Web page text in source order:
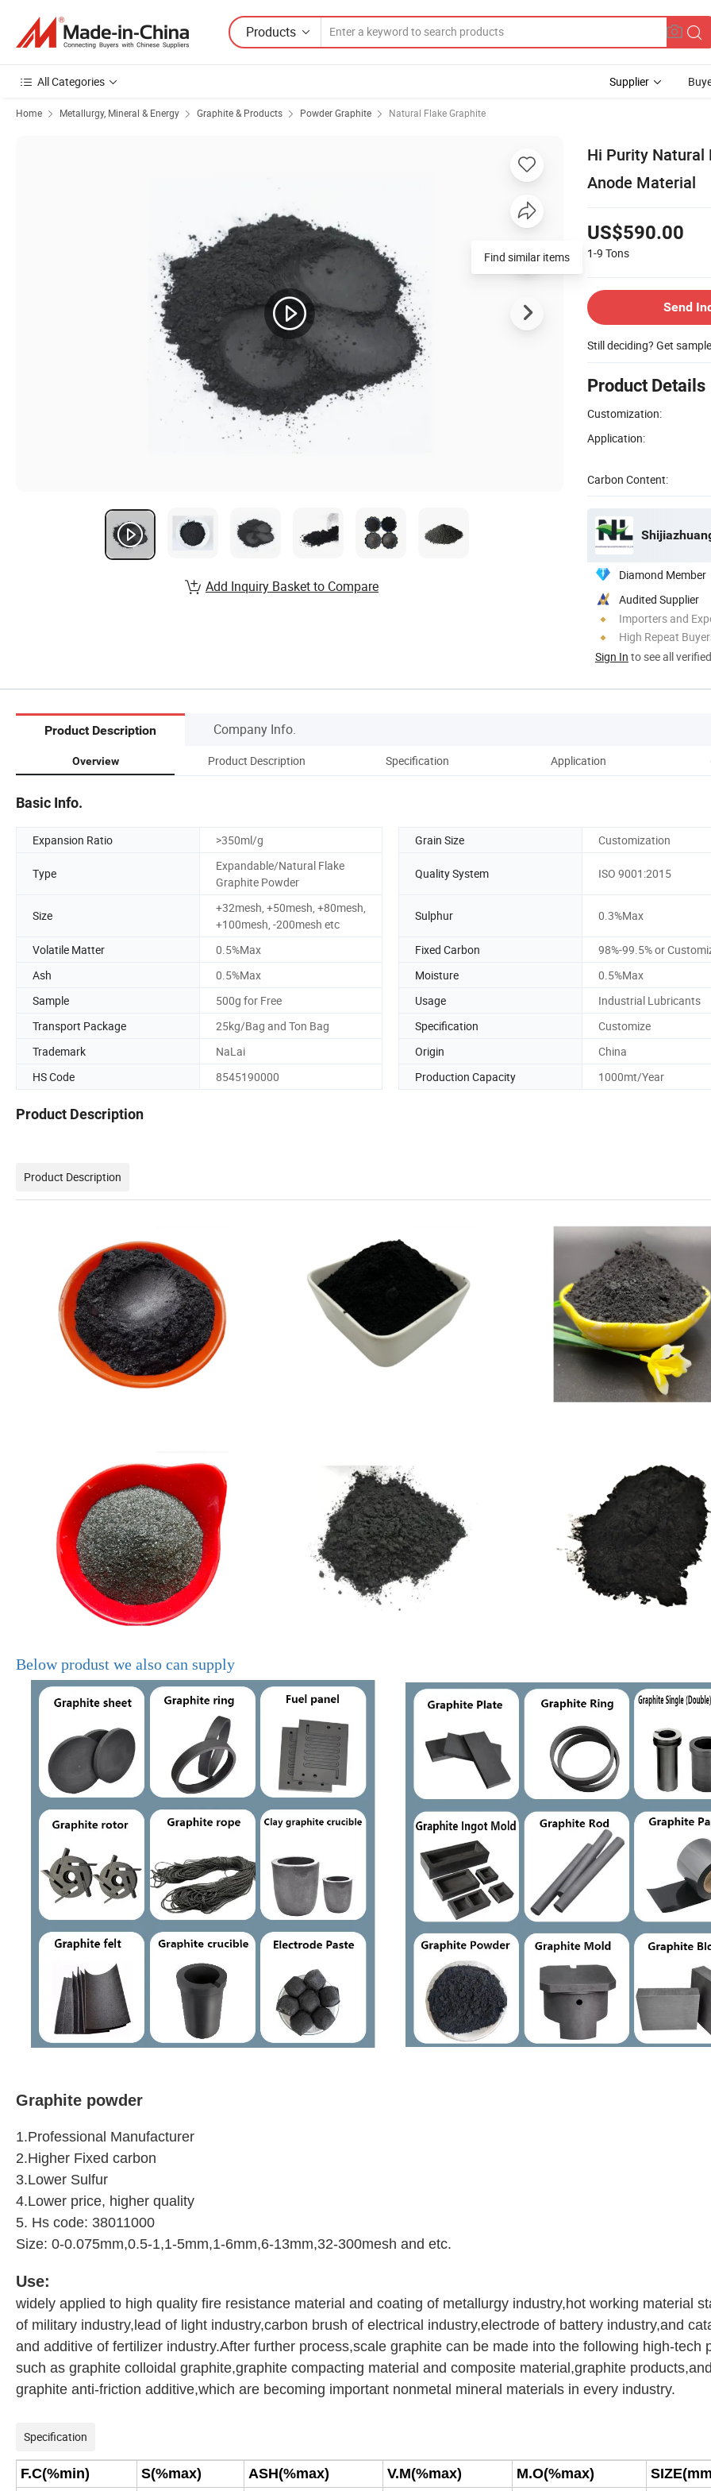
Products
All Categories Supplier
Home Metallurgy, Mineral & Energy Graphite & Products Powder Graphite Natural Flake Graphite
Hi Purity Natural
Anode Material
US$590.00
1-9 Tons
Send
Still deciding? Get
Product Details
Customization:
Application:
Carbon Content:
Diamond Member
Audited Supplier
Importers and
High Repeat
Sign In to see all
Find similar items
Add Inquiry Basket to Compare
Product Description Company Info.
Overview Product Description Specification Application
Basic Info.
Expansion Ratio >350ml/g Grain Size Customization
Type
Expandable/Natural Flake
Graphite Powder
Quality System ISO 9001:2015
Size
+32mesh, +50mesh, +80mesh,
+100mesh, -200mesh etc
Sulphur 0.3%Max
Volatile Matter 0.5%Max Fixed Carbon
98%-99.5% or
Ash
0.5%Max Moisture
0.5%Max
Sample
500g for Free Usage
Industrial Lubricants
Transport Package
25kg/Bag and Ton Bag Specification
Customize
Trademark
NaLai Origin
China
HS Code
8545190000 Production Capacity 1000mt/Year
Product Description
Product Description
Below produst we also can supply
Graphite powder
1.Professional Manufacturer
2.Higher Fixed carbon
3.Lower Sulfur
4.Lower price, higher quality
5. Hs code: 38011000
Size: 0-0.075mm,0.5-1,1-5mm,1-6mm,6-13mm,32-300mesh and etc.
Use:
widely applied to high quality fire resistance material and coating of metallurgy industry,hot working material
of military industry,lead of light industry,carbon brush of electrical industry,electrode of battery industry,and
and additive of fertilizer industry.After further process,scale graphite can be made into the following high-tech
such as graphite colloidal graphite,graphite compacting material and composite material,graphite products,and
graphite anti-friction additive,which are becoming important nonmetal mineral materials in every industry.
Specification
F.C(%min) S(%max) ASH(%max) V.M(%max) M.O(%max)